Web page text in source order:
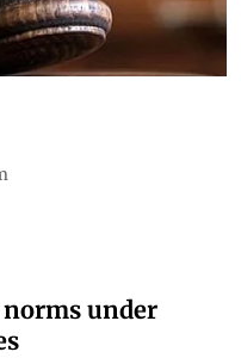
National Green